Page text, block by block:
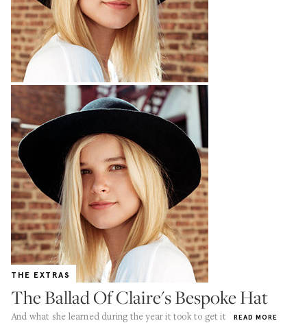
THE EXTRAS
The Ballad Of Claire's Bespoke Hat
And what she learned during the year it took to get it READ MORE